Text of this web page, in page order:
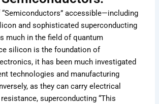
accessible—including
and sophisticated superconducting
much in the field of quantum
silicon is the foundation of
it has been much investigated
technologies and manufacturing
as they can carry electrical
superconducting “This